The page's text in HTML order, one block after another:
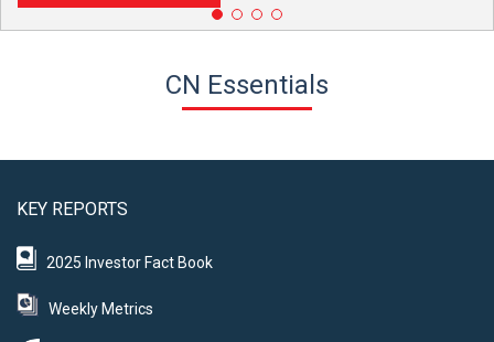
CN Essentials
KEY REPORTS
2025 Investor Fact Book
Weekly Metrics